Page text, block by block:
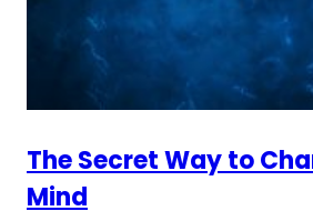
The Secret Way to
Mind